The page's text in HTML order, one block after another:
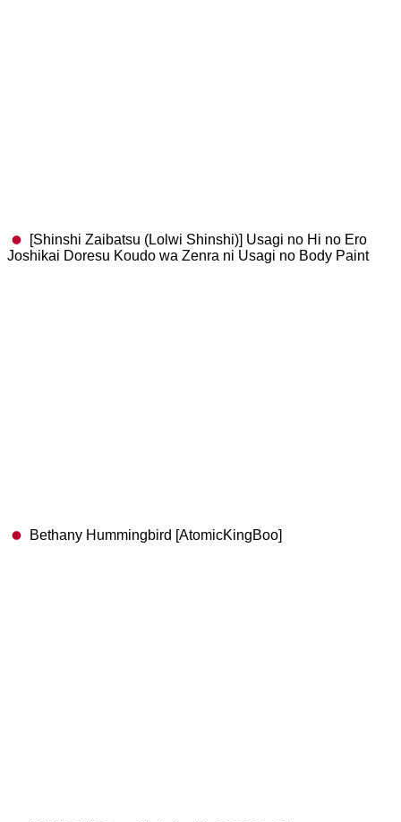
[Shinshi Zaibatsu (Lolwi Shinshi)] Usagi no Hi no Ero
Joshikai Doresu Koudo wa Zenra ni Usagi no Body Paint
Bethany Hummingbird [AtomicKingBoo]